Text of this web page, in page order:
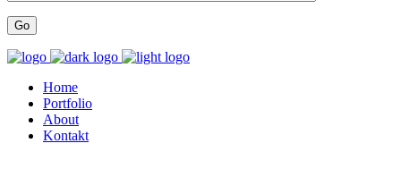
Home
Portfolio
About
Kontakt